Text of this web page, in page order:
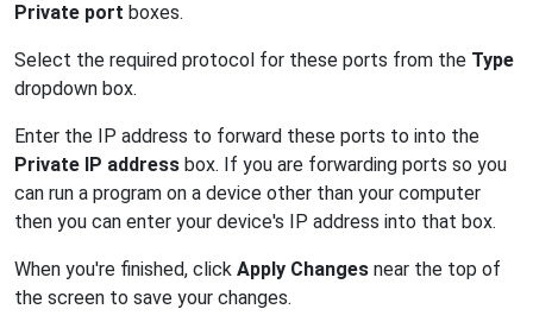
Private port boxes.
Select the required protocol for these ports from the Type
dropdown box.
Enter the IP address to forward these ports to into the
Private IP address box. If you are forwarding ports so you
can run a program on a device other than your computer
then you can enter your device's IP address into that box.
When you're finished, click Apply Changes near the top of
the screen to save your changes.